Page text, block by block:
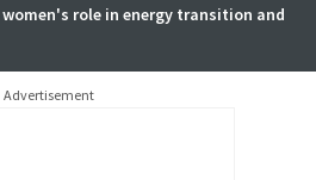
role in energy transition and
Advertisement